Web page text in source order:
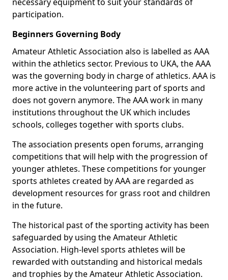
participation.
Beginners Governing Body
Amateur Athletic Association also is labelled as AAA
within the athletics sector. Previous to UKA, the AAA
was the governing body in charge of athletics. AAA is
more active in the volunteering part of sports and
does not govern anymore. The AAA work in many
institutions throughout the UK which includes
schools, colleges together with sports clubs.
The association presents open forums, arranging
competitions that will help with the progression of
younger athletes. These competitions for younger
sports athletes created by AAA are regarded as
development resources for grass root and children
in the future.
The historical past of the sporting activity has been
safeguarded by using the Amateur Athletic
Association. High-level sports athletes will be
rewarded with outstanding and historical medals
and trophies by the Amateur Athletic Association.